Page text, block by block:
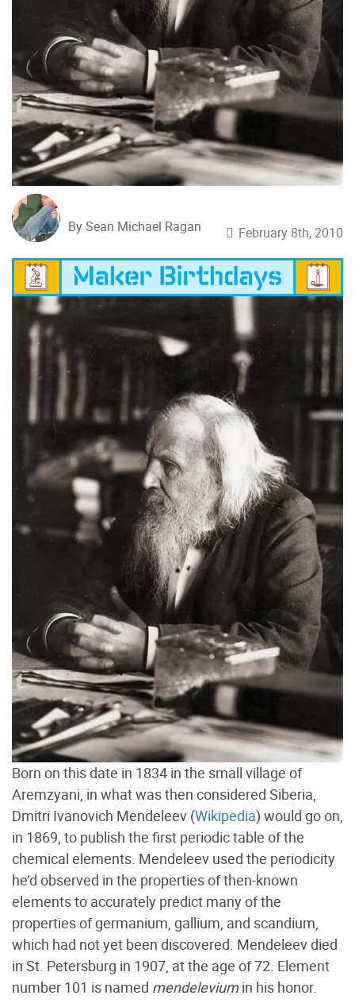
By Sean Michael Ragan February 8th, 2010
Born on this date in 1834 in the small village of
Aremzyani, in what was then considered Siberia,
Dmitri Ivanovich Mendeleev (Wikipedia) would go on,
in 1869, to publish the first periodic table of the
chemical elements. Mendeleev used the periodicity
he’d observed in the properties of then-known
elements to accurately predict many of the
properties of germanium, gallium, and scandium,
which had not yet been discovered. Mendeleev died
in St. Petersburg in 1907, at the age of 72. Element
number 101 is named mendeleviumin his honor.